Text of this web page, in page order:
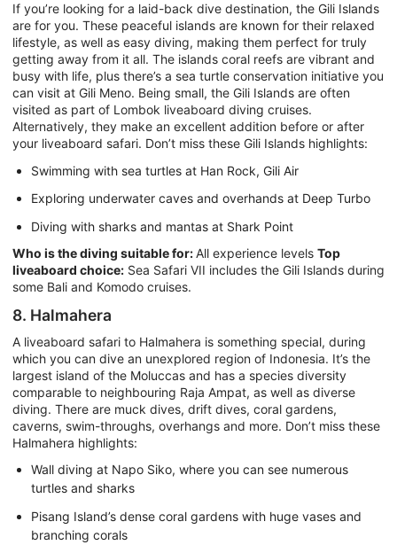
If you’re looking for a laid-back dive destination, the Gili Islands
are for you. These peaceful islands are known for their relaxed
lifestyle, as well as easy diving, making them perfect for truly
getting away from it all. The islands coral reefs are vibrant and
busy with life, plus there’s a sea turtle conservation initiative you
can visit at Gili Meno. Being small, the Gili Islands are often
visited as part of Lombok liveaboard diving cruises.
Alternatively, they make an excellent addition before or after
your liveaboard safari. Don’t miss these Gili Islands highlights:
Swimming with sea turtles at Han Rock, Gili Air
Exploring underwater caves and overhands at Deep Turbo
Diving with sharks and mantas at Shark Point
Who is the diving suitable for:All experience levels Top
liveaboard choice: Sea Safari VII includes the Gili Islands during
some Bali and Komodo cruises.
8. Halmahera
A liveaboard safari to Halmahera is something special, during
which you can dive an unexplored region of Indonesia. It’s the
largest island of the Moluccas and has a species diversity
comparable to neighbouring Raja Ampat, as well as diverse
diving. There are muck dives, drift dives, coral gardens,
caverns, swim-throughs, overhangs and more. Don’t miss these
Halmahera highlights:
Wall diving at Napo Siko, where you can see numerous
turtles and sharks
Pisang Island’s dense coral gardens with huge vases and
branching corals